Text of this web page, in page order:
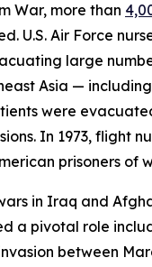
War, more than
U.S. Air Force
large
Asia —
were
In 1973, flight
prisoners of
in Iraq and
a pivotal role
between